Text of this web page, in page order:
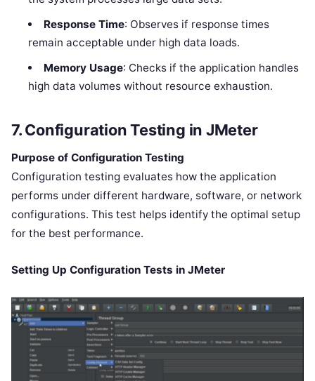
Response Time: Observes if response times
remain acceptable under high data loads.
Memory Usage: Checks if the application handles
high data volumes without resource exhaustion.
7. Configuration Testing in JMeter
Purpose of Configuration Testing
Configuration testing evaluates how the application
performs under different hardware, software, or network
configurations. This test helps identify the optimal setup
for the best performance.
Setting Up Configuration Tests in JMeter